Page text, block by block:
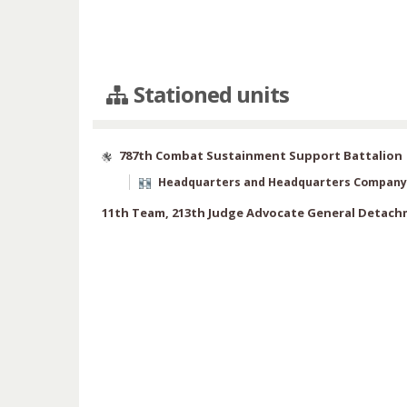
Stationed units
787th Combat Sustainment Support Battalion
Headquarters and Headquarters Company
11th Team, 213th Judge Advocate General